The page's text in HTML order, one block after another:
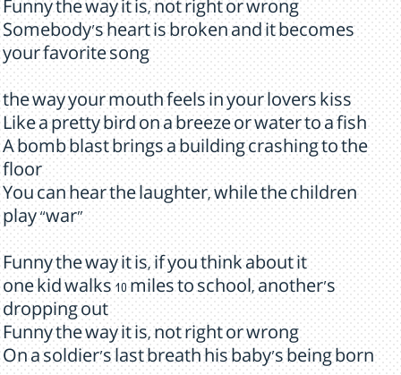
Funny the way it is, not right or wrong
Somebody's heart is broken and it becomes
your favorite song
the way your mouth feels in your lovers kiss
Like a pretty bird on a breeze or water to a fish
A bomb blast brings a building crashing to the
floor
You can hear the laughter, while the children
play “war”
Funny the way it is, if you think about it
one kid walks 10 miles to school, another's
dropping out
Funny the way it is, not right or wrong
On a soldier's last breath his baby's being born